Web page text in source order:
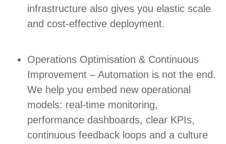
infrastructure also gives you elastic scale
and cost-effective deployment.
Operations Optimisation & Continuous
Improvement – Automation is not the end.
We help you embed new operational
models: real-time monitoring,
performance dashboards, clear KPIs,
continuous feedback loops and a culture